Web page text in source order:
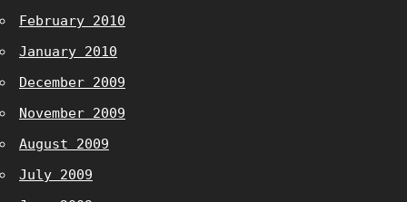
February 2010
January 2010
December 2009
November 2009
August 2009
July 2009